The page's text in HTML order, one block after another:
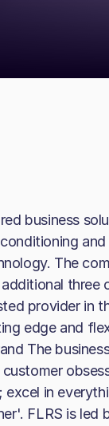
business
The
three
provider in
edge and
The
in
FLRS is led